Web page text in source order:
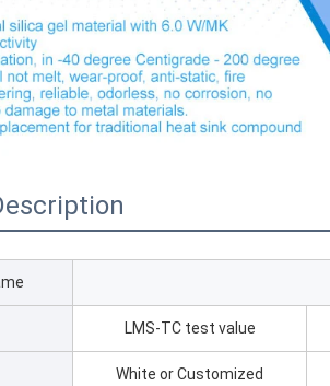
LMS-TC test value
White or Customized